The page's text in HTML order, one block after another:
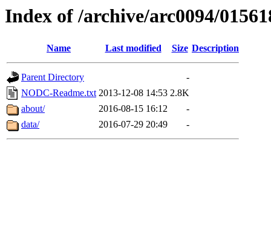
Index of /archive/arc0094/
Name Last modified Size Description
Parent Directory
-
NODC-Readme.txt 2013-12-08 14:53 2.8K
about/
2016-08-15 16:12
-
data/
2016-07-29 20:49 -